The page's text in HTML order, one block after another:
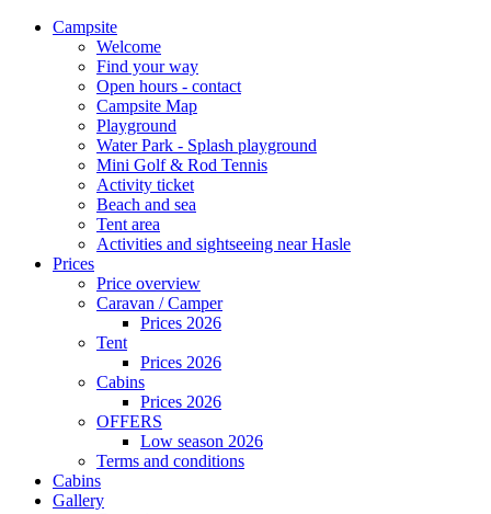
Campsite
Welcome
Find your way
Open hours - contact
Campsite Map
Playground
Water Park - Splash playground
Mini Golf & Rod Tennis
Activity ticket
Beach and sea
Tent area
Activities and sightseeing near Hasle
Prices
Price overview
Caravan / Camper
Prices 2026
Tent
Prices 2026
Cabins
Prices 2026
OFFERS
Low season 2026
Terms and conditions
Cabins
Gallery